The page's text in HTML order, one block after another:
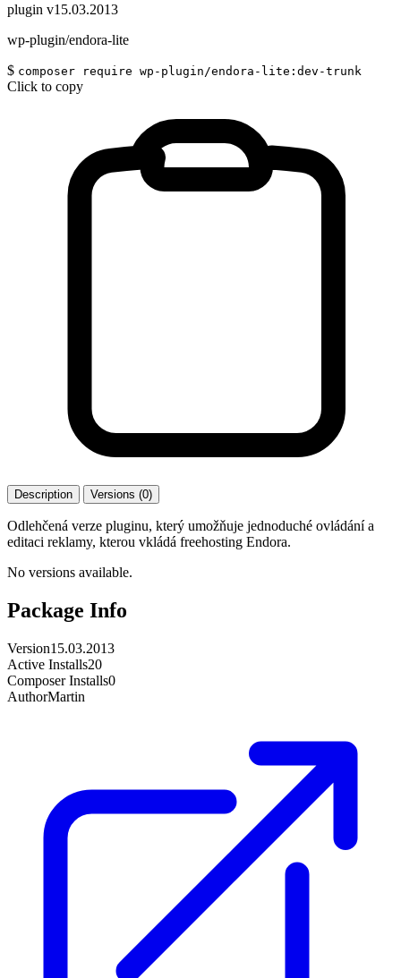
plugin v15.03.2013
wp-plugin/endora-lite
$ composer require wp-plugin/endora-lite:dev-trunk
Click to copy
Description Versions (0)
Odlehčená verze pluginu, který umožňuje jednoduché ovládání a
editaci reklamy, kterou vkládá freehosting Endora.
No versions available.
Package Info
Version15.03.2013
Active Installs20
Composer Installs0
AuthorMartin